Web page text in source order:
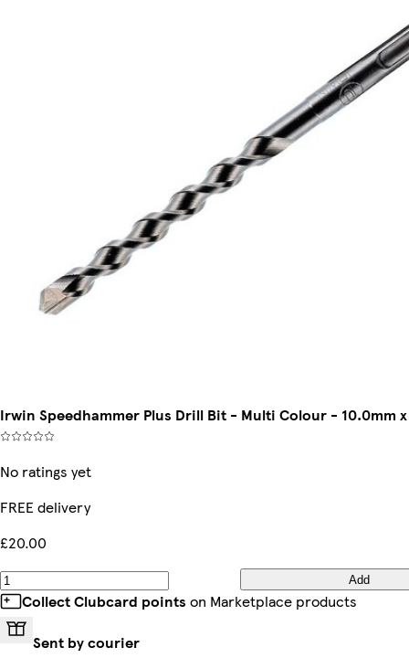
Irwin Speedhammer Plus Drill Bit - Multi Colour - 10.0mm
No ratings yet
FREE delivery
£20.00
Add
Collect Clubcard points on Marketplace products
Sent by courier